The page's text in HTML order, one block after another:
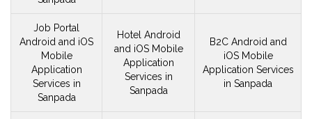
Job Portal
Android and iOS
Mobile
Application
Services in
Sanpada
Hotel Android
and iOS Mobile
Application
Services in
Sanpada
B2C Android and
iOS Mobile
Application Services
in Sanpada